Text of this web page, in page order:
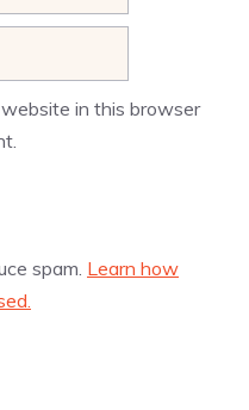
in this browser
spam. Learn how